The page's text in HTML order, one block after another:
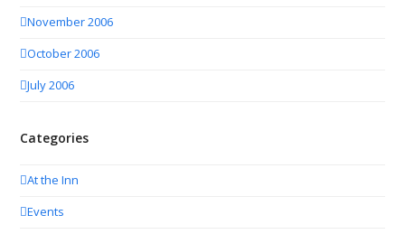
November 2006
October 2006
July 2006
Categories
At the Inn
Events